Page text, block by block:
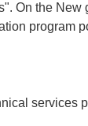
On the New
program
services